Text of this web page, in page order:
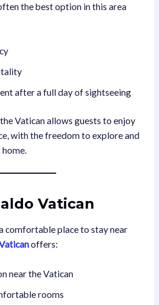
the best option in this area
after a full day of sightseeing
Vatican allows guests to enjoy
with the freedom to explore and
Vatican
comfortable place to stay near
offers:
near the Vatican
rooms